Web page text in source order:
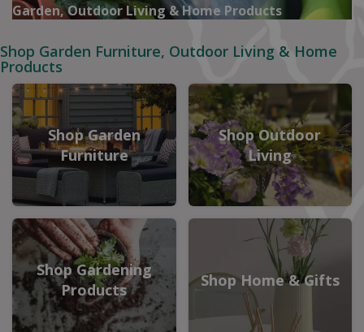
Garden, Outdoor Living & Home Products
Shop Garden Furniture, Outdoor Living & Home
Products
Shop Garden
Furniture
Shop Outdoor
Living
Shop Gardening
Products
Shop Home & Gifts